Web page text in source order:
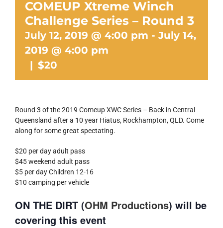
COMEUP Xtreme Winch
Challenge Series – Round 3
July 12, 2019 @ 4:00 pm - July 14,
2019 @ 4:00 pm
| $20
Round 3 of the 2019 Comeup XWC Series – Back in Central
Queensland after a 10 year Hiatus, Rockhampton, QLD. Come
along for some great spectating.
$20 per day adult pass
$45 weekend adult pass
$5 per day Children 12-16
$10 camping per vehicle
ON THE DIRT (OHM Productions) will be
covering this event